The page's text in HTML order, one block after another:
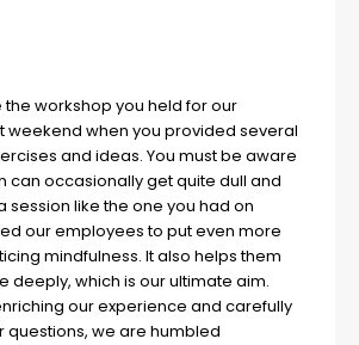
workshop you held for our
weekend when you provided several
and ideas. You must be aware
can occasionally get quite dull and
session like the one you had on
our employees to put even more
mindfulness. It also helps them
deeply, which is our ultimate aim.
our experience and carefully
questions, we are humbled